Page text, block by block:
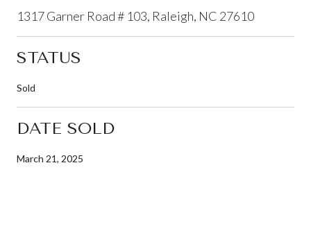
1317 Garner Road # 103, Raleigh, NC 27610
STATUS
Sold
DATE SOLD
March 21, 2025